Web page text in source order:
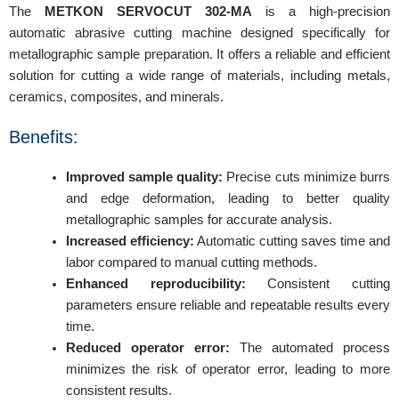
The METKON SERVOCUT 302-MA is a high-precision
automatic abrasive cutting machine designed specifically for
metallographic sample preparation. It offers a reliable and efficient
solution for cutting a wide range of materials, including metals,
ceramics, composites, and minerals.
Benefits:
Improved sample quality: Precise cuts minimize burrs
and edge deformation, leading to better quality
metallographic samples for accurate analysis.
Increased efficiency: Automatic cutting saves time and
labor compared to manual cutting methods.
Enhanced reproducibility: Consistent cutting
parameters ensure reliable and repeatable results every
time.
Reduced operator error: The automated process
minimizes the risk of operator error, leading to more
consistent results.